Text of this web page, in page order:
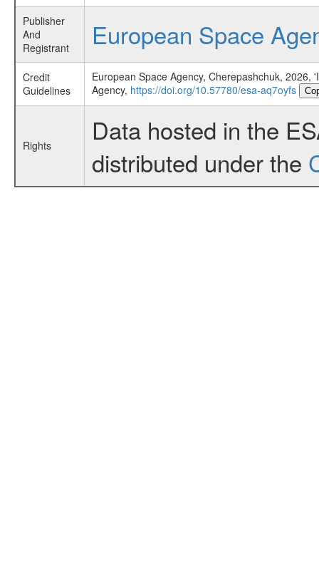
Publisher
And
Registrant
European Space
Credit
Guidelines
European Space Agency, Cherepashchuk,
Agency, https://doi.org/10.57780/esa-aq7oyfs
Rights
Data hosted in the
distributed under the